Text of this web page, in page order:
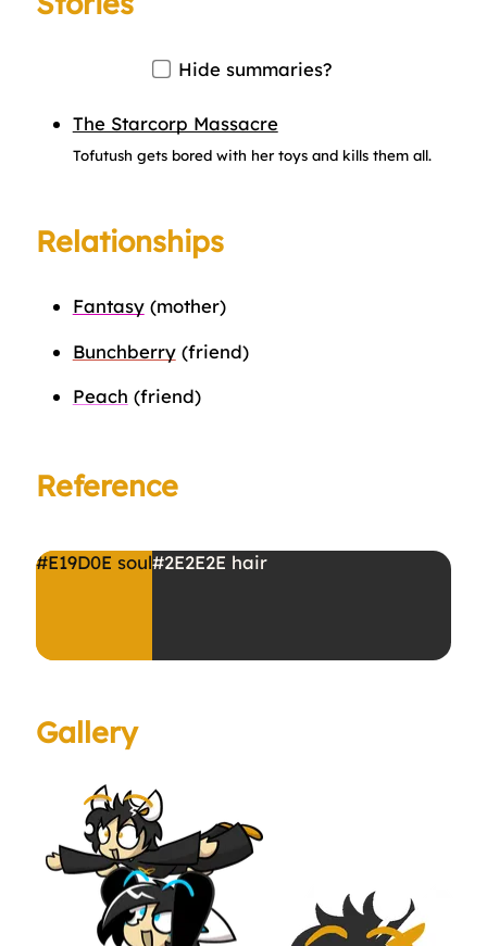
Hide summaries?
The Starcorp Massacre
Tofutush gets bored with her toys and kills them all.
Relationships
Fantasy(mother)
Bunchberry(friend)
Peach (friend)
Reference
#E19D0E soul#2E2E2E hair
Gallery